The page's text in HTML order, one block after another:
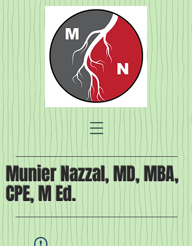
Munier Nazzal, MD, MBA,
CPE, M Ed.